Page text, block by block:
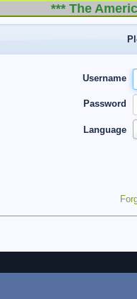
*** The
Username
Password
Language